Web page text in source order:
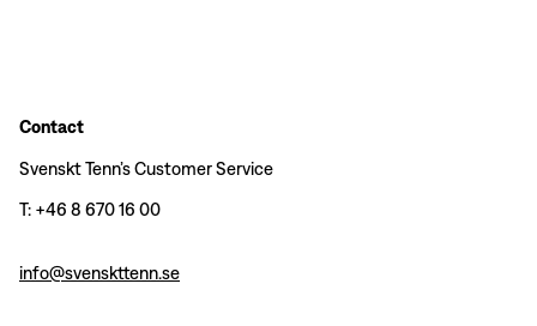
Contact
Svenskt Tenn’s Customer Service
T: +46 8 670 16 00
info@svenskttenn.se